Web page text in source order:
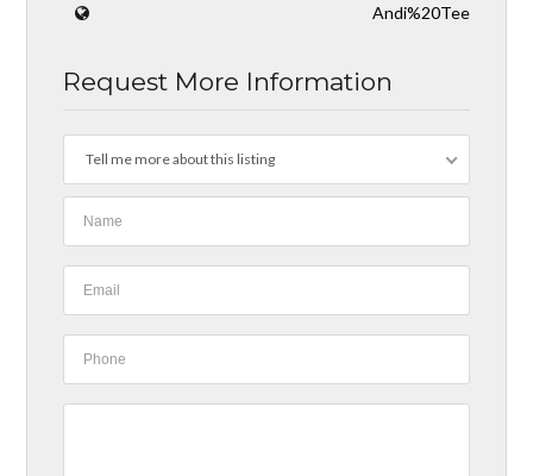
Andi%20Tee
Request More Information
Tell me more about this listing